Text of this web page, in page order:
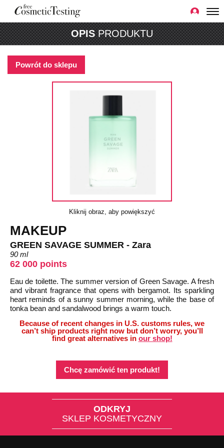
OPISPRODUKTU
Powrót do sklepu
Kliknij obraz, aby powiększyć
MAKEUP
GREEN SAVAGE SUMMER - Zara
90 ml
62 000 points
Eau de toilette. The summer version of Green Savage. A fresh
and vibrant fragrance that opens with bergamot. Its sparkling
heart reminds of a sunny summer morning, while the base of
tonka bean and sandalwood brings a warm touch.
Because of recent changes in U.S. customs rules, we
can’t ship products right now but don’t worry, you’ll
find great alternatives in our shop!
Chcę zamówić ten produkt!
ODKRYJ
SKLEP KOSMETYCZNY